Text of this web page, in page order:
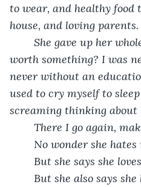
to wear, and healthy food
house, and loving
She gave up her
worth something? I was
never without an
used to cry myself to
screaming thinking about
There I go again,
No wonder she hates
But she says she
But she also says she